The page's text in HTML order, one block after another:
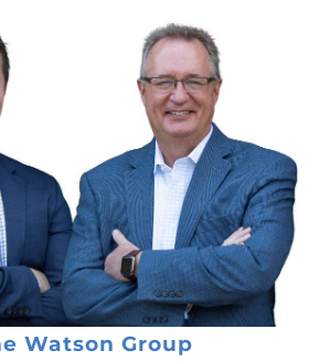
Watson Group